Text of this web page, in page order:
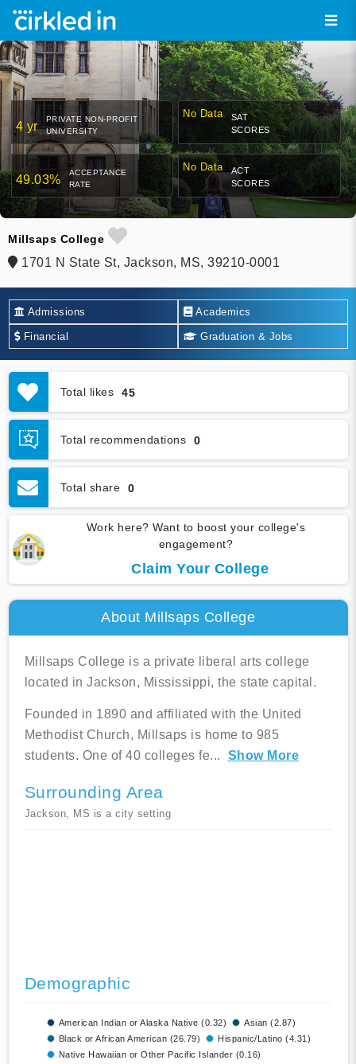
4 yr
PRIVATE NON-PROFIT
UNIVERSITY
No Data
SAT
SCORES
49.03%
ACCEPTANCE
RATE
No Data
ACT
SCORES
Millsaps College
1701 N State St, Jackson, MS, 39210-0001
Admissions Academics
Financial Graduation & Jobs
Total likes 45
Total recommendations 0
Total share 0
Work here? Want to boost your college's
engagement?
Claim Your College
About Millsaps College
Millsaps College is a private liberal arts college
located in Jackson, Mississippi, the state capital.
Founded in 1890 and affiliated with the United
Methodist Church, Millsaps is home to 985
students. One of 40 colleges fe... Show More
Surrounding Area
Jackson, MS is a city setting
Demographic
American Indian or Alaska Native (0.32)
Asian (2.87)
Black or African American (26.79)
Hispanic/Latino (4.31)
Native Hawaiian or Other Pacific Islander (0.16)